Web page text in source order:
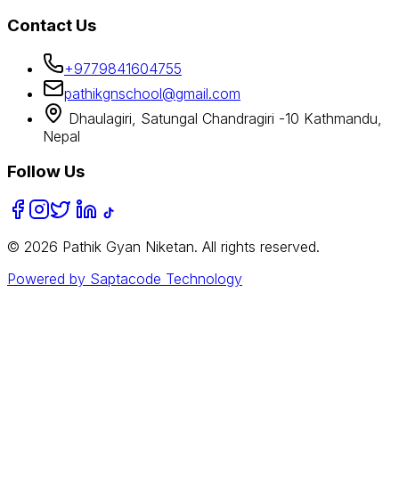
Contact Us
+9779841604755
pathikgnschool@gmail.com
Dhaulagiri, Satungal Chandragiri -10 Kathmandu,
Nepal
Follow Us
© 2026 Pathik Gyan Niketan. All rights reserved.
Powered by Saptacode Technology